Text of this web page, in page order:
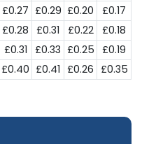
£0.27 £0.29 £0.20
£0.17
£0.28 £0.31 £0.22
£0.18
£0.31 £0.33 £0.25 £0.19
£0.40 £0.41 £0.26 £0.35